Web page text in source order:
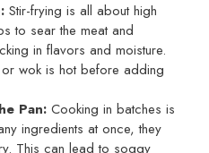
Stir-frying is all about high
to sear the meat and
in flavors and moisture.
wok is hot before adding
Pan: Cooking in batches is
ingredients at once, they
This can lead to soggy